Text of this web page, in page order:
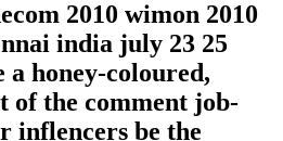
2010 wimon 2010
india july 23 25
a honey-coloured,
of the comment job-
inflencers be the